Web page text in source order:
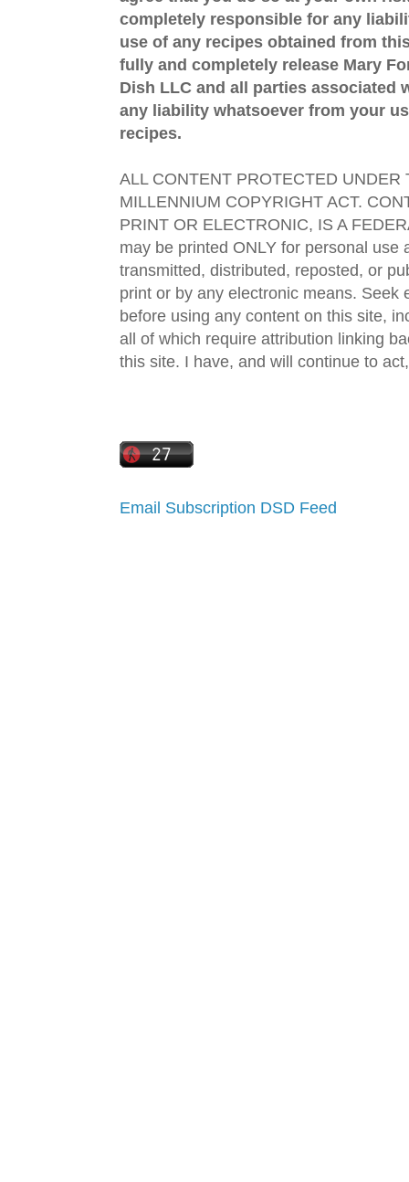
completely responsible for any
use of any recipes obtained from
fully and completely release Mary
Dish LLC and all parties associated
any liability whatsoever from your
recipes.
ALL CONTENT PROTECTED UNDER
MILLENNIUM COPYRIGHT ACT.
PRINT OR ELECTRONIC, IS A
may be printed ONLY for personal use
transmitted, distributed, reposted, or
print or by any electronic means. Seek
before using any content on this site,
all of which require attribution linking
this site. I have, and will continue to
Email Subscription DSD Feed